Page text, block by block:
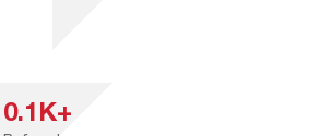
0.1K+